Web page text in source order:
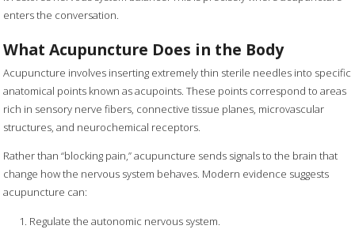
enters the conversation.
What Acupuncture Does in the Body
Acupuncture involves inserting extremely thin sterile needles into specific
anatomical points known as acupoints. These points correspond to areas
rich in sensory nerve fibers, connective tissue planes, microvascular
structures, and neurochemical receptors.
Rather than “blocking pain,” acupuncture sends signals to the brain that
change how the nervous system behaves. Modern evidence suggests
acupuncture can:
Regulate the autonomic nervous system.